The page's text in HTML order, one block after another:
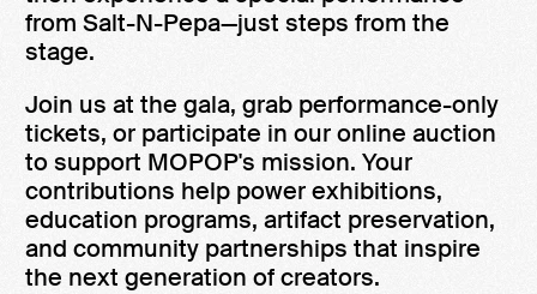
from Salt-N-Pepa—just steps from the
stage.
Join us at the gala, grab performance-only
tickets, or participate in our online auction
to support MOPOP's mission. Your
contributions help power exhibitions,
education programs, artifact preservation,
and community partnerships that inspire
the next generation of creators.